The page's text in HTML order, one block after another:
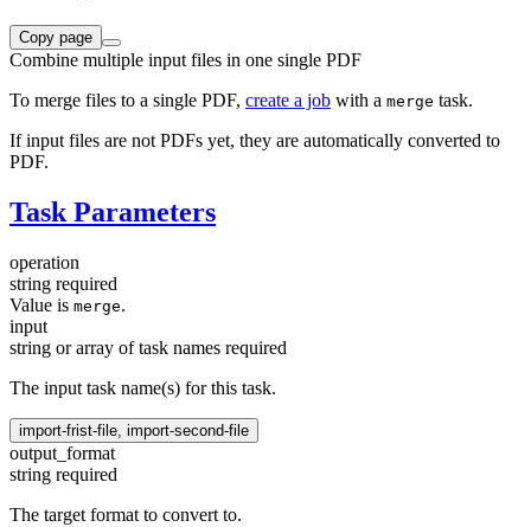
Copy page
Combine multiple input files in one single PDF
To merge files to a single PDF, create a job with a merge task.
If input files are not PDFs yet, they are automatically converted to
PDF.
Task Parameters
operation
string required
Value is merge.
input
string or array of task names required
The input task name(s) for this task.
import-frist-file, import-second-file
output_format
string required
The target format to convert to.